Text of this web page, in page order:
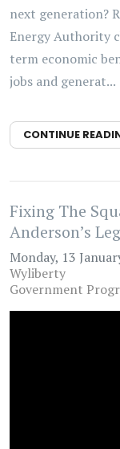
next generation?
Energy Authority
term economic
jobs and generat...
CONTINUE
Fixing The
Anderson’s
Monday, 13
Wyliberty
Government